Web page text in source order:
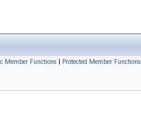
Member Functions | Protected Member Functions